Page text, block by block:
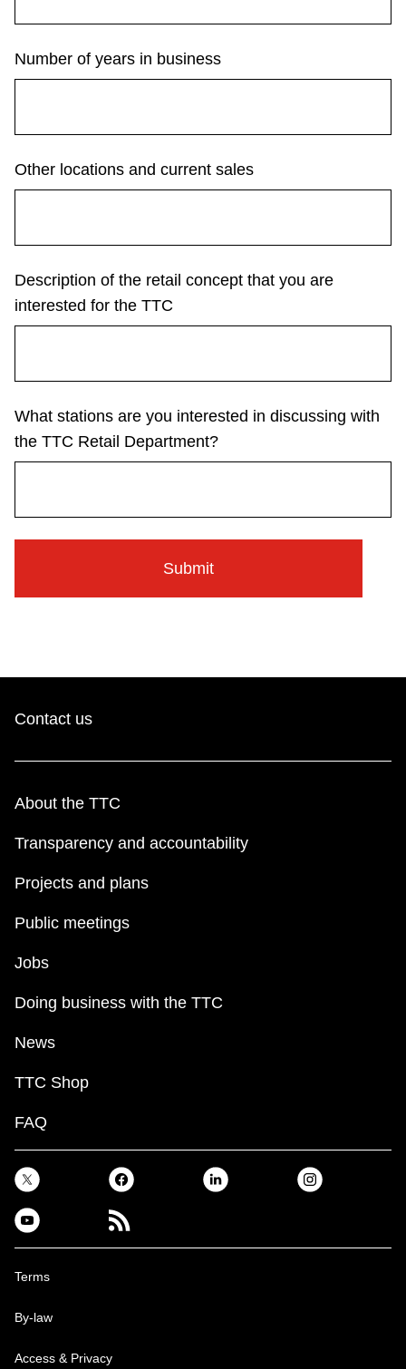
Jobs
Fares
Number of years in business
Other locations and current sales
Description of the retail concept that you are
interested for the TTC
What stations are you interested in discussing with
the TTC Retail Department?
Contact us
About the TTC
Transparency and accountability
Projects and plans
Public meetings
Jobs
Doing business with the TTC
News
TTC Shop
FAQ
Terms
By-law
Access & Privacy